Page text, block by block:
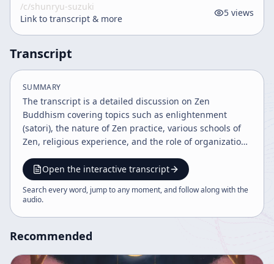
/c/shunryu-suzuki
Link to transcript & more
5 views
Transcript
SUMMARY
The transcript is a detailed discussion on Zen
Buddhism covering topics such as enlightenment
(satori), the nature of Zen practice, various schools of
Zen, religious experience, and the role of organization
psychological, and scientific perspectives on
enlightenment and the importance of personal
responsibility and discipline in practice.
Open the interactive transcript
Search every word, jump to any moment, and follow along with the
audio.
Recommended